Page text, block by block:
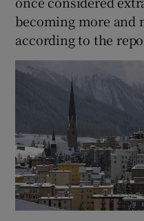
becoming more and
according to the